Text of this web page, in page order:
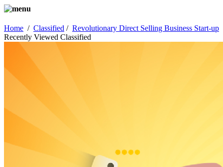
Home / Classified / Revolutionary Direct Selling Business Start-up
Recently Viewed Classified